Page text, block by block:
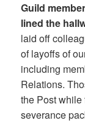
Guild
lined the
laid off
of layoffs of
including
Relations.
the Post
severance